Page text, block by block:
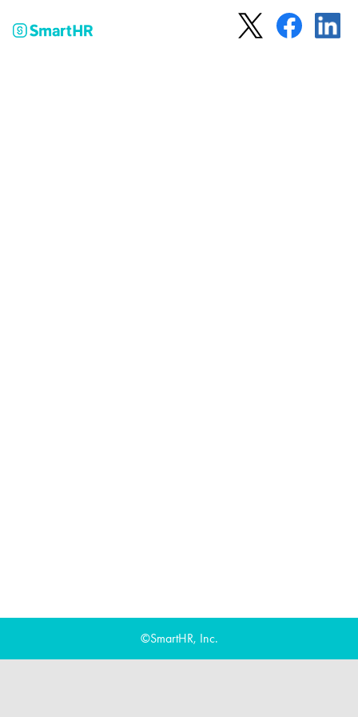
©SmartHR, Inc.